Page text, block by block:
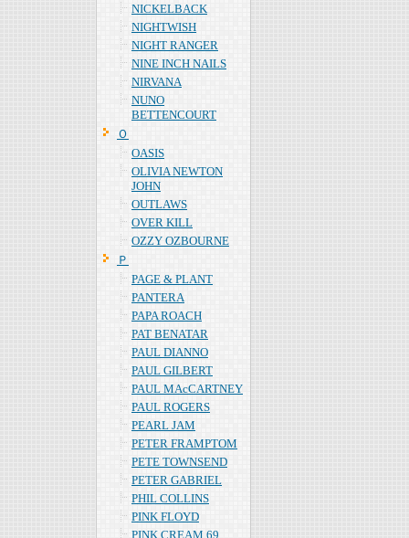
NICKELBACK
NIGHTWISH
NIGHT RANGER
NINE INCH NAILS
NIRVANA
NUNO
BETTENCOURT
Ｏ
OASIS
OLIVIA NEWTON
JOHN
OUTLAWS
OVER KILL
OZZY OZBOURNE
Ｐ
PAGE & PLANT
PANTERA
PAPA ROACH
PAT BENATAR
PAUL DIANNO
PAUL GILBERT
PAUL MAcCARTNEY
PAUL ROGERS
PEARL JAM
PETER FRAMPTOM
PETE TOWNSEND
PETER GABRIEL
PHIL COLLINS
PINK FLOYD
PINK CREAM 69